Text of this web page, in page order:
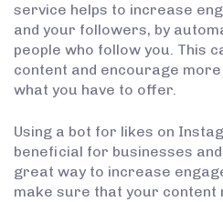
service helps to increase
and your followers, by
people who follow you. This
content and encourage
what you have to offer.
Using a bot for likes on
beneficial for businesses
great way to increase
make sure that your